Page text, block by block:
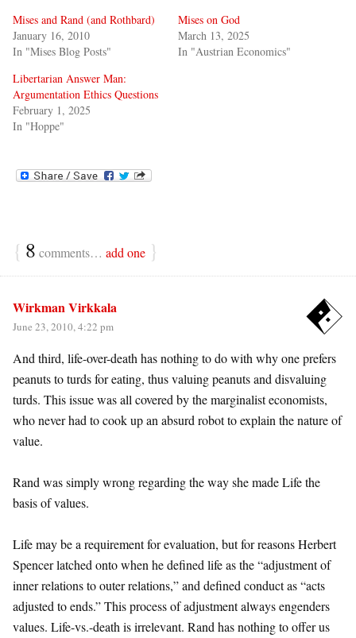
Mises and Rand (and Rothbard)
January 16, 2010
In "Mises Blog Posts"
Mises on God
March 13, 2025
In "Austrian Economics"
Libertarian Answer Man:
Argumentation Ethics Questions
February 1, 2025
In "Hoppe"
{ 8 comments… add one }
Wirkman Virkkala
June 23, 2010, 4:22 pm
And third, life-over-death has nothing to do with why one prefers
peanuts to turds for eating, thus valuing peanuts and disvaluing
turds. This issue was all covered by the marginalist economists,
who never had to cook up an absurd robot to explain the nature of
value.
Rand was simply wrong regarding the way she made Life the
basis of values.
Life may be a requirement for evaluation, but for reasons Herbert
Spencer latched onto when he defined life as the “adjustment of
inner relations to outer relations,” and defined conduct as “acts
adjusted to ends.” This process of adjustment always engenders
values. Life-vs.-death is irrelevant. Rand has nothing to offer us